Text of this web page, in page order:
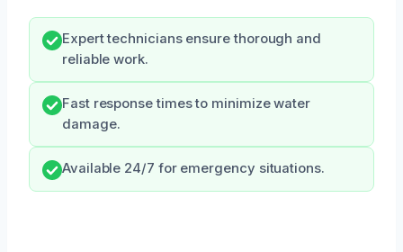
Expert technicians ensure thorough and
reliable work.
Fast response times to minimize water
damage.
Available 24/7 for emergency situations.